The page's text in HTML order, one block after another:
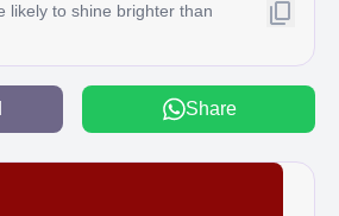
likely to shine brighter than
Share